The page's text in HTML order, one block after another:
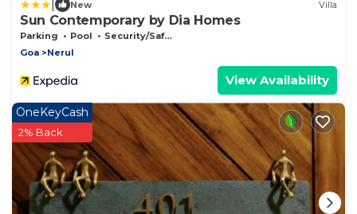
New Villa
Sun Contemporary by Dia Homes
Parking Pool
Security/Safety
Goa
Nerul
View Availability
OneKeyCash
2% Back